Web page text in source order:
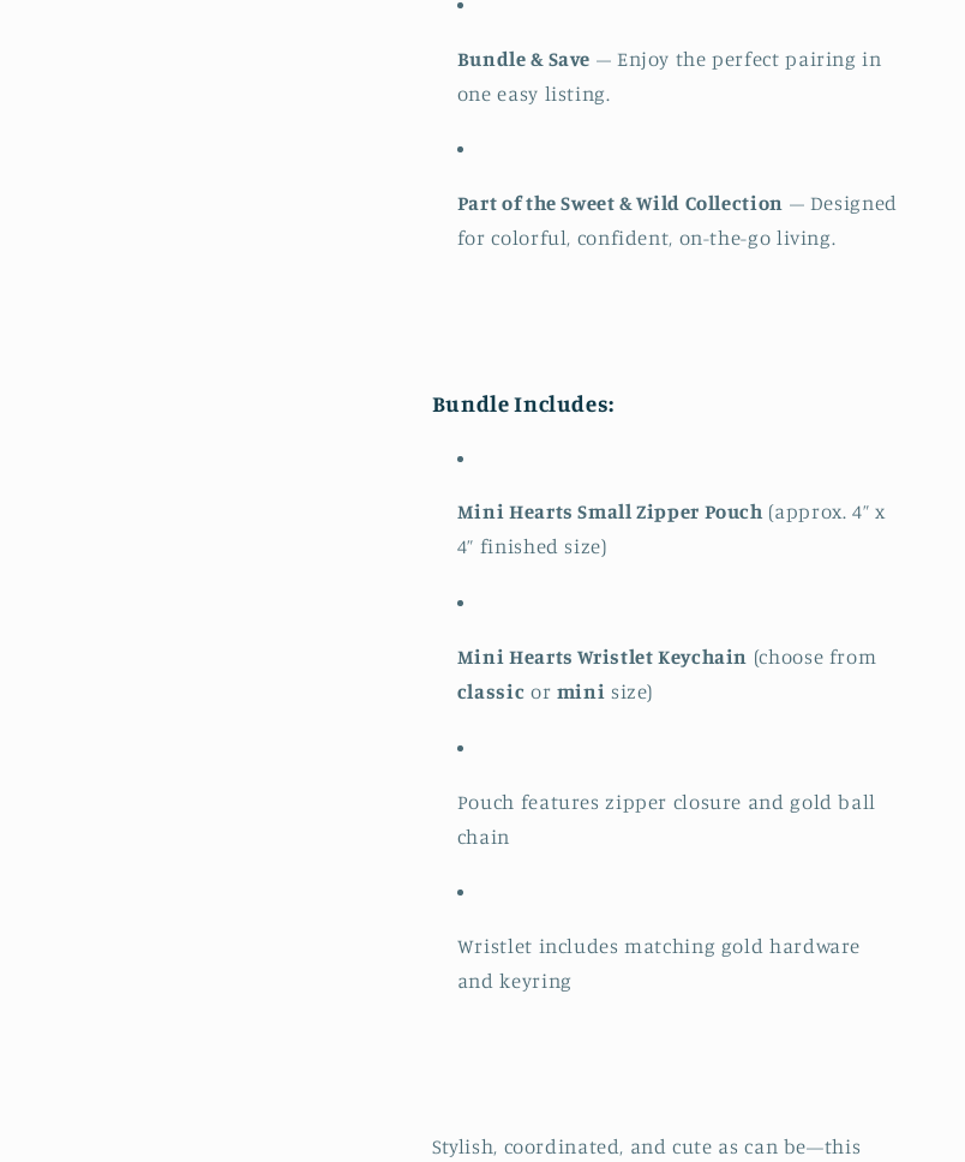
Bundle & Save – Enjoy the perfect pairing in
one easy listing.
Part of the Sweet & Wild Collection – Designed
for colorful, confident, on-the-go living.
Bundle Includes:
Mini Hearts Small Zipper Pouch(approx. 4” x
4” finished size)
Mini Hearts Wristlet Keychain (choose from
classic or mini size)
Pouch features zipper closure and gold ball
chain
Wristlet includes matching gold hardware
and keyring
Stylish, coordinated, and cute as can be—this